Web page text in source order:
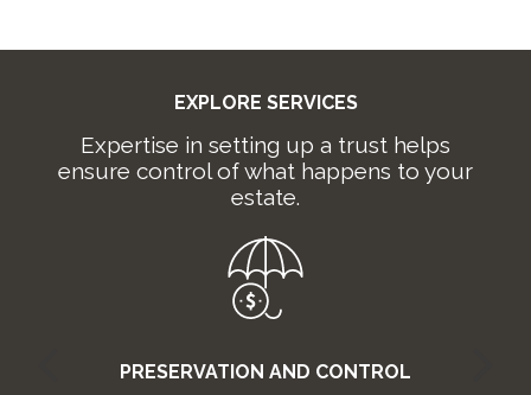
EXPLORE SERVICES
Expertise in setting up a trust helps
ensure control of what happens to your
estate.
PRESERVATION AND CONTROL